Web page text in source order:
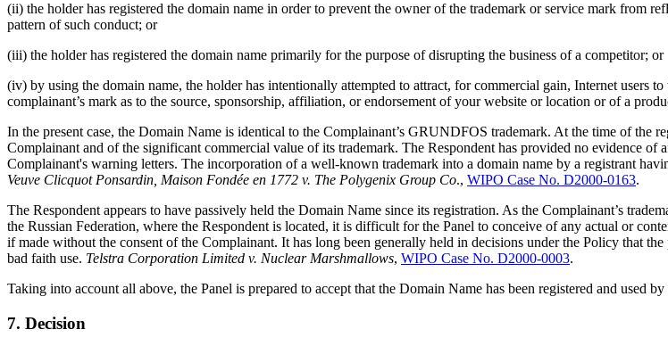
(ii) the holder has registered the domain name in order to prevent the owner of the trademark or service mark from
pattern of such conduct; or
(iii) the holder has registered the domain name primarily for the purpose of disrupting the business of a competitor; or
(iv) by using the domain name, the holder has intentionally attempted to attract, for commercial gain, Internet
complainant’s mark as to the source, sponsorship, affiliation, or endorsement of your website or location or of a
In the present case, the Domain Name is identical to the Complainant’s GRUNDFOS trademark. At the time of the
Complainant and of the significant commercial value of its trademark. The Respondent has provided no evidence
Complainant's warning letters. The incorporation of a well-known trademark into a domain name by a registrant
Veuve Clicquot Ponsardin, Maison Fondée en 1772 v. The Polygenix Group Co., WIPO Case No. D2000-0163.
The Respondent appears to have passively held the Domain Name since its registration. As the Complainant’s
the Russian Federation, where the Respondent is located, it is difficult for the Panel to conceive of any actual or
if made without the consent of the Complainant. It has long been generally held in decisions under the Policy that
bad faith use. Telstra Corporation Limited v. Nuclear Marshmallows, WIPO Case No. D2000-0003.
Taking into account all above, the Panel is prepared to accept that the Domain Name has been registered and used
7. Decision